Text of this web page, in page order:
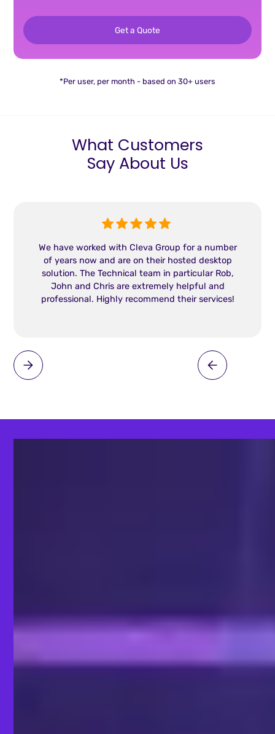
Get a Quote
*Per user, per month - based on 30+ users
What Customers
Say About Us
We have worked with Cleva Group for a number
of years now and are on their hosted desktop
solution. The Technical team in particular Rob,
John and Chris are extremely helpful and
professional. Highly recommend their services!